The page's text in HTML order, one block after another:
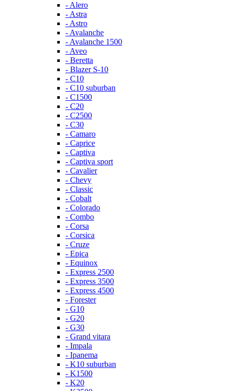
- Alero
- Astra
- Astro
- Avalanche
- Avalanche 1500
- Aveo
- Beretta
- Blazer S-10
- C10
- C10 suburban
- C1500
- C20
- C2500
- C30
- Camaro
- Caprice
- Captiva
- Captiva sport
- Cavalier
- Chevy
- Classic
- Cobalt
- Colorado
- Combo
- Corsa
- Corsica
- Cruze
- Epica
- Equinox
- Express 2500
- Express 3500
- Express 4500
- Forester
- G10
- G20
- G30
- Grand vitara
- Impala
- Ipanema
- K10 suburban
- K1500
- K20